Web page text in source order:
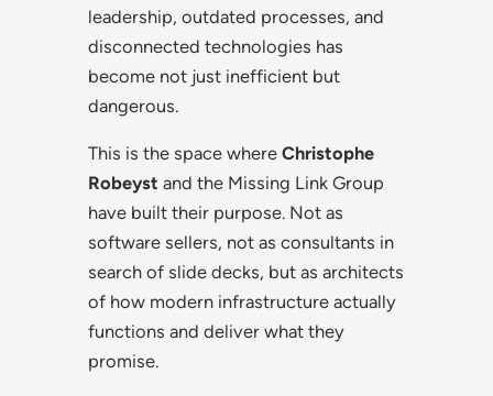
leadership, outdated processes, and
disconnected technologies has
become not just inefficient but
dangerous.
This is the space where Christophe
Robeyst and the Missing Link Group
have built their purpose. Not as
software sellers, not as consultants in
search of slide decks, but as architects
of how modern infrastructure actually
functions and deliver what they
promise.